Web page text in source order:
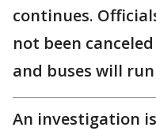
continues.
not been
and buses will
An investigation